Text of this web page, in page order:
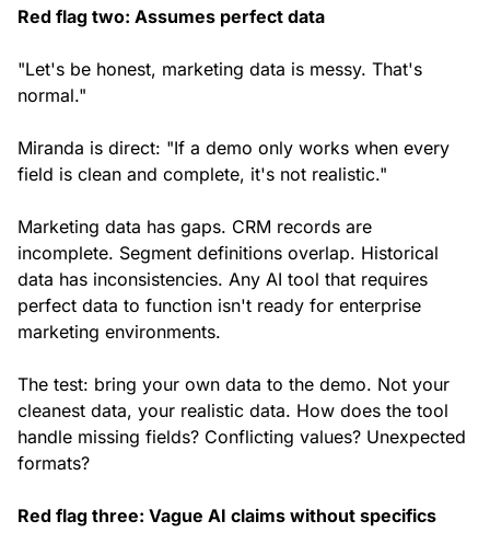
Red flag two: Assumes perfect data
"Let's be honest, marketing data is messy. That's
normal."
Miranda is direct: "If a demo only works when every
field is clean and complete, it's not realistic."
Marketing data has gaps. CRM records are
incomplete. Segment definitions overlap. Historical
data has inconsistencies. Any AI tool that requires
perfect data to function isn't ready for enterprise
marketing environments.
The test: bring your own data to the demo. Not your
cleanest data, your realistic data. How does the tool
handle missing fields? Conflicting values? Unexpected
formats?
Red flag three: Vague AI claims without specifics